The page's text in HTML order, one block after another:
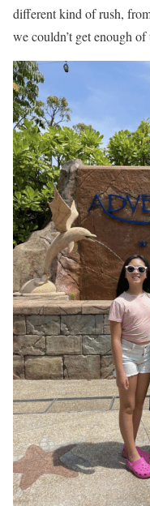
different kind of rush,
we couldn’t get enough of